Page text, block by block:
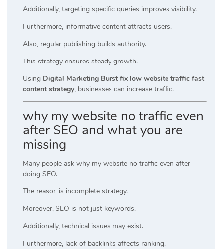
Additionally, targeting specific queries improves visibility.
Furthermore, informative content attracts users.
Also, regular publishing builds authority.
This strategy ensures steady growth.
Using Digital Marketing Burst fix low website traffic fast
content strategy, businesses can increase traffic.
why my website no traffic even
after SEO and what you are
missing
Many people ask why my website no traffic even after
doing SEO.
The reason is incomplete strategy.
Moreover, SEO is not just keywords.
Additionally, technical issues may exist.
Furthermore, lack of backlinks affects ranking.